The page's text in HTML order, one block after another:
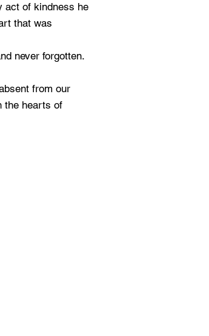
act of kindness he
that was
never forgotten.
from our
the hearts of